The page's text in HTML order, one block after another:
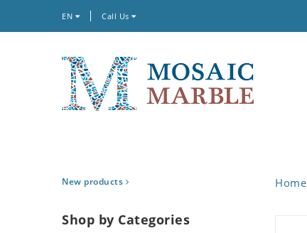
EN Call Us
New products
Shop by Categories
Home